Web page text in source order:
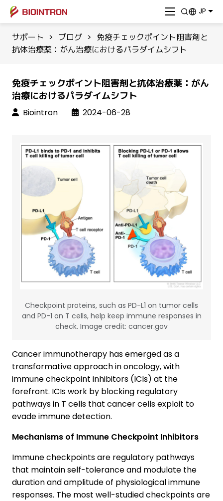
JP
サポート > ブログ > 免疫チェックポイント阻害剤と
抗体治療薬：がん治療におけるパラダイムシフト
免疫チェックポイント阻害剤と抗体治療薬：がん
治療におけるパラダイムシフト
Biointron 2024-06-28
Checkpoint proteins, such as PD-L1 on tumor cells
and PD-1 on T cells, help keep immune responses in
check. Image credit: cancer.gov
Cancer immunotherapy has emerged as a
transformative approach in oncology, with
immune checkpoint inhibitors (ICIs) at the
forefront. ICIs work by blocking regulatory
pathways in T cells that cancer cells exploit to
evade immune detection.
Mechanisms of Immune Checkpoint Inhibitors
Immune checkpoints are regulatory pathways
that maintain self-tolerance and modulate the
duration and amplitude of physiological immune
responses. The most well-studied checkpoints are